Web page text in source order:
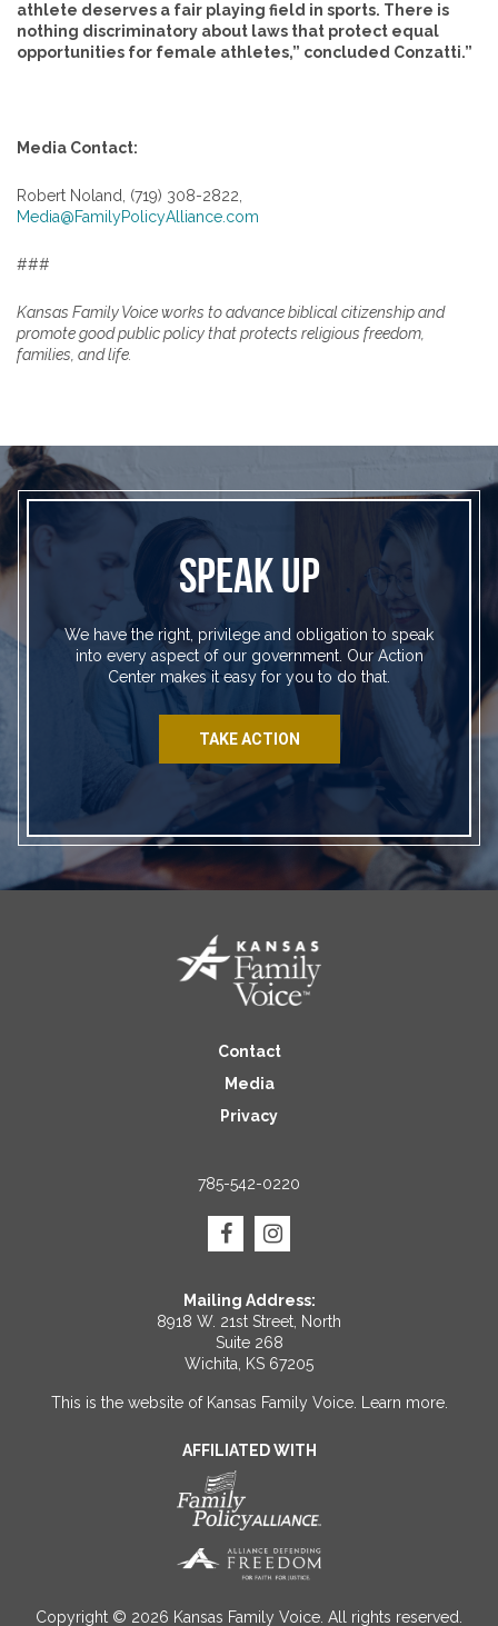
athlete deserves a fair playing field in sports. There is
nothing discriminatory about laws that protect equal
opportunities for female athletes,” concluded Conzatti.”
Media Contact:
Robert Noland, (719) 308-2822,
Media@FamilyPolicyAlliance.com
###
Kansas Family Voice works to advance biblical citizenship and
promote good public policy that protects religious freedom,
families, and life.
SPEAK UP
We have the right, privilege and obligation to speak
into every aspect of our government. Our Action
Center makes it easy for you to do that.
TAKE ACTION
Contact
Media
Privacy
785-542-0220
Mailing Address:
8918 W. 21st Street, North
Suite 268
Wichita, KS 67205
This is the website of Kansas Family Voice. Learn more.
AFFILIATED WITH
Copyright © 2026 Kansas Family Voice. All rights reserved.